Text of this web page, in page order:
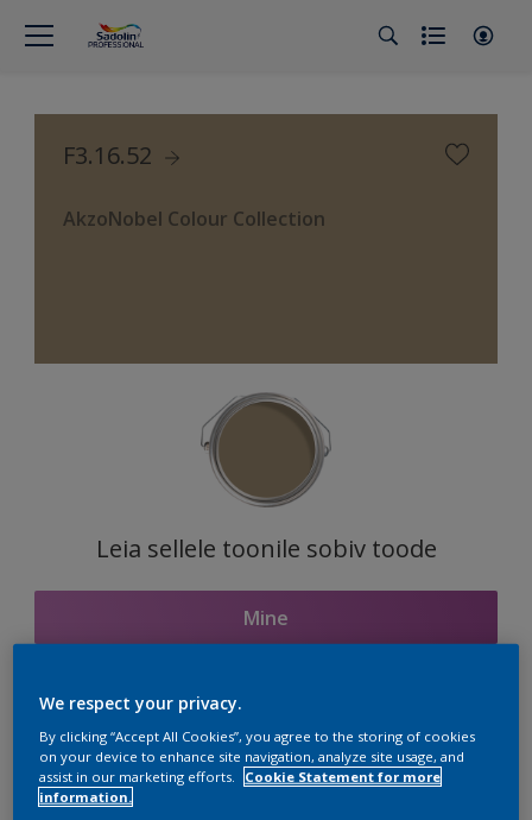
F3.16.52
AkzoNobel Colour Collection
Leia sellele toonile sobiv toode
Mine
Seotud toonid
We respect your privacy.
By clicking “Accept All Cookies”, you agree to the storing of cookies
on your device to enhance site navigation, analyze site usage, and
assist in our marketing efforts.
Cookie Statement for more
information.